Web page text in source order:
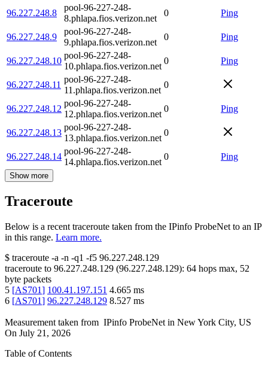
96.227.248.8
pool-96-227-248-
8.phlapa.fios.verizon.net
0 Ping
96.227.248.9
pool-96-227-248-
9.phlapa.fios.verizon.net
0 Ping
96.227.248.10
pool-96-227-248-
10.phlapa.fios.verizon.net
0 Ping
96.227.248.11
pool-96-227-248-
11.phlapa.fios.verizon.net
0
96.227.248.12
pool-96-227-248-
12.phlapa.fios.verizon.net
0 Ping
96.227.248.13
pool-96-227-248-
13.phlapa.fios.verizon.net
0
96.227.248.14
pool-96-227-248-
14.phlapa.fios.verizon.net
0 Ping
Show more
Traceroute
Below is a recent traceroute taken from the IPinfo ProbeNet to an IP
in this range. Learn more.
$ traceroute -a -n -q1 -f5 96.227.248.129
traceroute to 96.227.248.129 (96.227.248.129): 64 hops max, 52
byte packets
5 [AS701] 100.41.197.151 4.665 ms
6 [AS701] 96.227.248.129 8.527 ms
Measurement taken from IPinfo ProbeNet in New York City, US
On July 21, 2026
Table of Contents